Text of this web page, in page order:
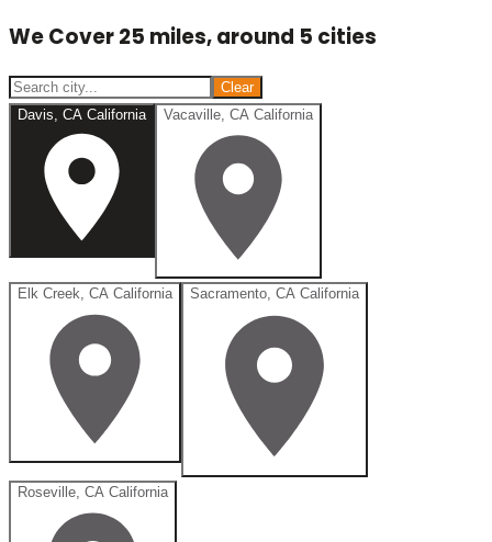
We Cover 25 miles, around 5 cities
Clear
Davis, CA California
Vacaville, CA California
Elk Creek, CA California Sacramento, CA California
Roseville, CA California